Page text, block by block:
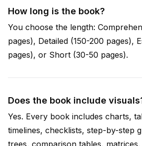
How long is the book?
You choose the length:
pages), Detailed (150-200 pages),
pages), or Short (30-50 pages).
Does the book include
Yes. Every book includes charts,
timelines, checklists, step-by-step